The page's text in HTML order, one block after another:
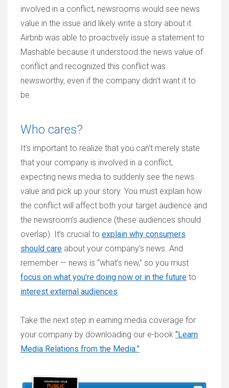
involved in a conflict, newsrooms would see news
value in the issue and likely write a story about it.
Airbnb was able to proactively issue a statement to
Mashable because it understood the news value of
conflict and recognized this conflict was
newsworthy, even if the company didn’t want it to
be.
Who cares?
It’s important to realize that you can’t merely state
that your company is involved in a conflict,
expecting news media to suddenly see the news
value and pick up your story. You must explain how
the conflict will affect both your target audience and
the newsroom’s audience (these audiences should
overlap). It’s crucial to explain why consumers
should care about your company’s news. And
remember — news is “what’s new,” so you must
focus on what you’re doing now or in the future to
interest external audiences.
Take the next step in earning media coverage for
your company by downloading our e-book “Learn
Media Relations from the Media.”